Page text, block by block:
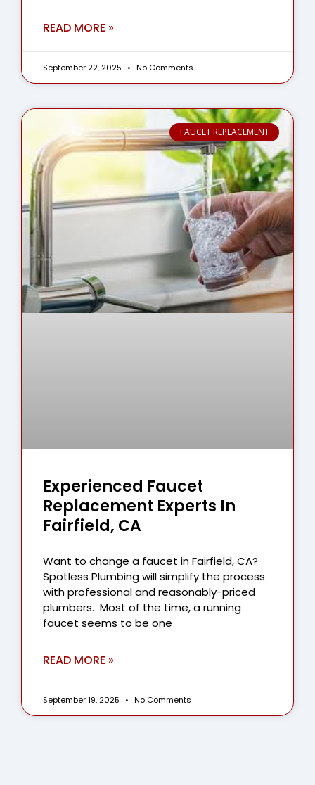
READ MORE »
September 22, 2025 No Comments
FAUCET REPLACEMENT
Experienced Faucet
Replacement Experts In
Fairfield, CA
Want to change a faucet in Fairfield, CA?
Spotless Plumbing will simplify the process
with professional and reasonably-priced
plumbers. Most of the time, a running
faucet seems to be one
READ MORE »
September 19, 2025 No Comments